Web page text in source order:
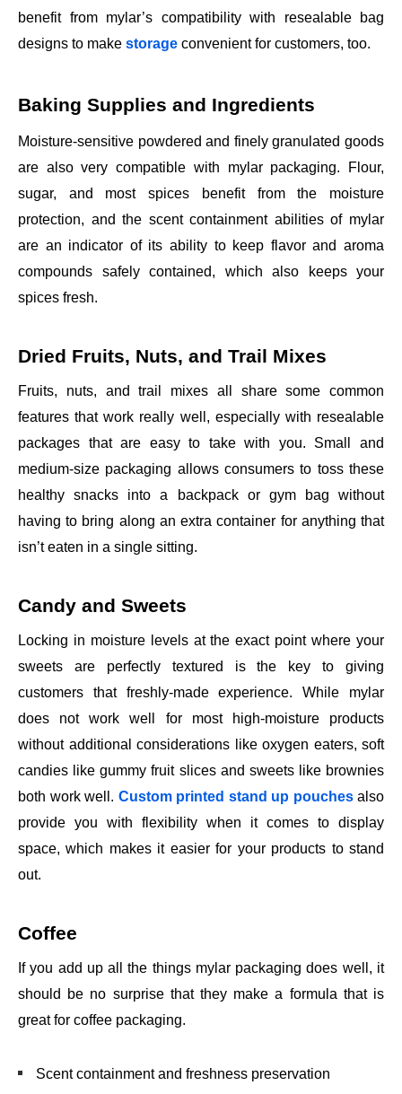
benefit from mylar’s compatibility with resealable bag
designs to make storage convenient for customers, too.
Baking Supplies and Ingredients
Moisture-sensitive powdered and finely granulated goods
are also very compatible with mylar packaging. Flour,
sugar, and most spices benefit from the moisture
protection, and the scent containment abilities of mylar
are an indicator of its ability to keep flavor and aroma
compounds safely contained, which also keeps your
spices fresh.
Dried Fruits, Nuts, and Trail Mixes
Fruits, nuts, and trail mixes all share some common
features that work really well, especially with resealable
packages that are easy to take with you. Small and
medium-size packaging allows consumers to toss these
healthy snacks into a backpack or gym bag without
having to bring along an extra container for anything that
isn’t eaten in a single sitting.
Candy and Sweets
Locking in moisture levels at the exact point where your
sweets are perfectly textured is the key to giving
customers that freshly-made experience. While mylar
does not work well for most high-moisture products
without additional considerations like oxygen eaters, soft
candies like gummy fruit slices and sweets like brownies
both work well. Custom printed stand up pouches also
provide you with flexibility when it comes to display
space, which makes it easier for your products to stand
out.
Coffee
If you add up all the things mylar packaging does well, it
should be no surprise that they make a formula that is
great for coffee packaging.
Scent containment and freshness preservation